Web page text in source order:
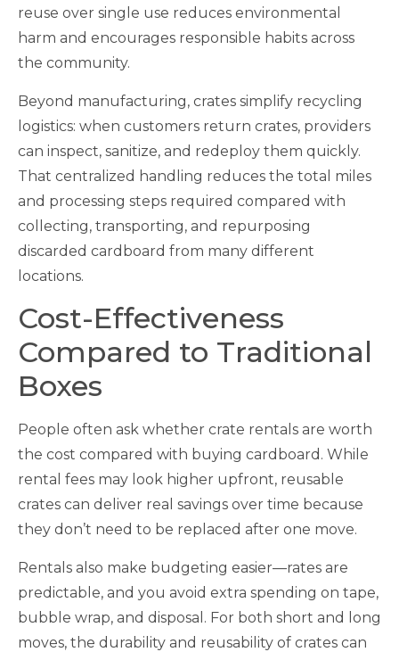
reuse over single use reduces environmental
harm and encourages responsible habits across
the community.
Beyond manufacturing, crates simplify recycling
logistics: when customers return crates, providers
can inspect, sanitize, and redeploy them quickly.
That centralized handling reduces the total miles
and processing steps required compared with
collecting, transporting, and repurposing
discarded cardboard from many different
locations.
Cost-Effectiveness
Compared to Traditional
Boxes
People often ask whether crate rentals are worth
the cost compared with buying cardboard. While
rental fees may look higher upfront, reusable
crates can deliver real savings over time because
they don’t need to be replaced after one move.
Rentals also make budgeting easier—rates are
predictable, and you avoid extra spending on tape,
bubble wrap, and disposal. For both short and long
moves, the durability and reusability of crates can